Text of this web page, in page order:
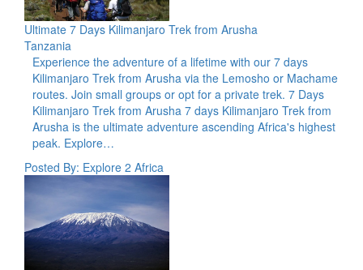
Ultimate 7 Days Kilimanjaro Trek from Arusha
Tanzania
Experience the adventure of a lifetime with our 7 days
Kilimanjaro Trek from Arusha via the Lemosho or Machame
routes. Join small groups or opt for a private trek. 7 Days
Kilimanjaro Trek from Arusha 7 days Kilimanjaro Trek from
Arusha is the ultimate adventure ascending Africa's highest
peak. Explore…
Posted By: Explore 2 Africa